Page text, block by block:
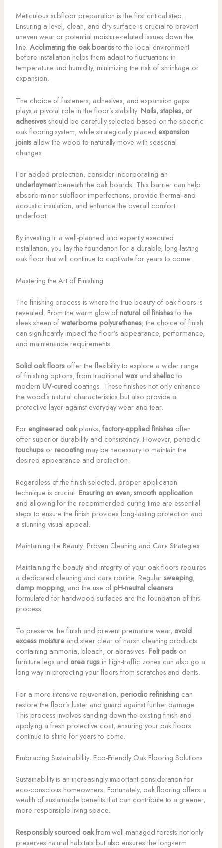
Meticulous subfloor preparation is the first critical step.
Ensuring a level, clean, and dry surface is crucial to prevent
uneven wear or potential moisture-related issues down the
line. Acclimating the oak boardsto the local environment
before installation helps them adapt to fluctuations in
temperature and humidity, minimizing the risk of shrinkage or
expansion.
The choice of fasteners, adhesives, and expansion gaps
plays a pivotal role in the floor’s stability. Nails, staples, or
adhesivesshould be carefully selected based on the specific
oak flooring system, while strategically placed expansion
jointsallow the wood to naturally move with seasonal
changes.
For added protection, consider incorporating an
underlaymentbeneath the oak boards. This barrier can help
absorb minor subfloor imperfections, provide thermal and
acoustic insulation, and enhance the overall comfort
underfoot.
By investing in a well-planned and expertly executed
installation, you lay the foundation for a durable, long-lasting
oak floor that will continue to captivate for years to come.
Mastering the Art of Finishing
The finishing process is where the true beauty of oak floors is
revealed. From the warm glow of natural oil finishesto the
sleek sheen ofwaterborne polyurethanes, the choice of finish
can significantly impact the floor’s appearance, performance,
and maintenance requirements.
Solid oak floorsoffer the flexibility to explore a wider range
of finishing options, from traditional waxand shellacto
modern UV-curedcoatings. These finishes not only enhance
the wood’s natural characteristics but also provide a
protective layer against everyday wear and tear.
For engineered oakplanks, factory-applied finishesoften
offer superior durability and consistency. However, periodic
touchupsor recoatingmay be necessary to maintain the
desired appearance and protection.
Regardless of the finish selected, proper application
technique is crucial. Ensuring an even, smooth application
and allowing for the recommended curing time are essential
steps to ensure the finish provides long-lasting protection and
a stunning visual appeal.
Maintaining the Beauty: Proven Cleaning and Care Strategies
Maintaining the beauty and integrity of your oak floors requires
a dedicated cleaning and care routine. Regularsweeping,
damp mopping, and the use of pH-neutral cleaners
formulated for hardwood surfaces are the foundation of this
process.
To preserve the finish and prevent premature wear, avoid
excess moistureand steer clear of harsh cleaning products
containing ammonia, bleach, or abrasives. Felt padson
furniture legs and area rugsin high-traffic zones can also go a
long way in protecting your floors from scratches and dents.
For a more intensive rejuvenation, periodic refinishingcan
restore the floor’s luster and guard against further damage.
This process involves sanding down the existing finish and
applying a fresh protective coat, ensuring your oak floors
continue to shine for years to come.
Embracing Sustainability: Eco-Friendly Oak Flooring Solutions
Sustainability is an increasingly important consideration for
eco-conscious homeowners. Fortunately, oak flooring offers a
wealth of sustainable benefits that can contribute to a greener,
more responsible living space.
Responsibly sourced oakfrom well-managed forests not only
preserves natural habitats but also ensures the long-term